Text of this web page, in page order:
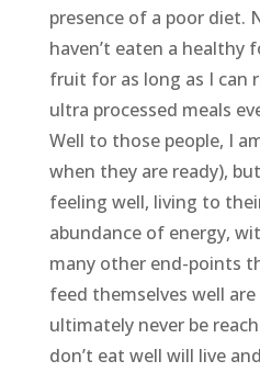
presence of a poor diet.
haven’t eaten a healthy
fruit for as long as I can
ultra processed meals
Well to those people, I
when they are ready),
feeling well, living to
abundance of energy,
many other end-points
feed themselves well
ultimately never be
don’t eat well will live